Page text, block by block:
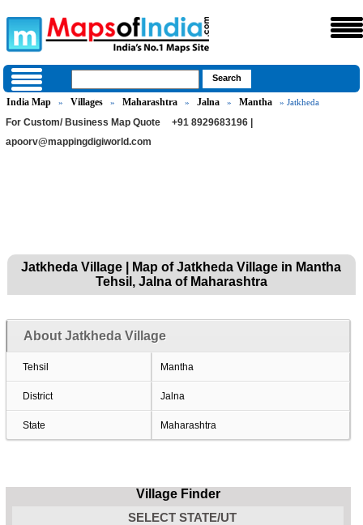
India Map » Villages » Maharashtra » Jalna » Mantha » Jatkheda
For Custom/ Business Map Quote
+91 8929683196 |
apoorv@mappingdigiworld.com
Jatkheda Village | Map of Jatkheda Village in Mantha
Tehsil, Jalna of Maharashtra
About Jatkheda Village
Tehsil Mantha
District Jalna
State Maharashtra
Village Finder
SELECT STATE/UT